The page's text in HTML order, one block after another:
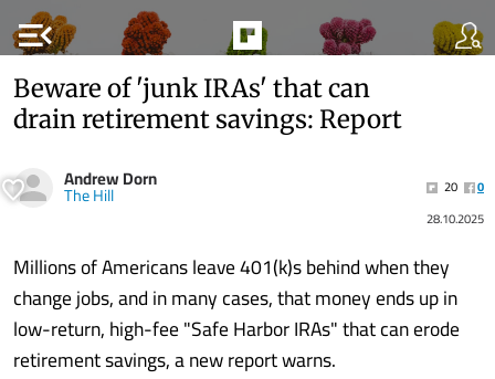
menu_open
Beware of 'junk IRAs' that can
drain retirement savings: Report
Andrew Dorn
The Hill 20
0
28.10.2025
Millions of Americans leave 401(k)s behind when they
change jobs, and in many cases, that money ends up in
low-return, high-fee "Safe Harbor IRAs" that can erode
retirement savings, a new report warns.